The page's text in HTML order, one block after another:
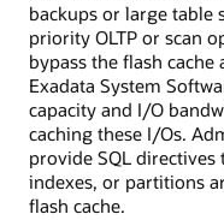
backups or large table
priority OLTP or scan
bypass the flash
Exadata System
capacity and I/O
caching these I/Os.
provide SQL
indexes, or partitions
flash cache.